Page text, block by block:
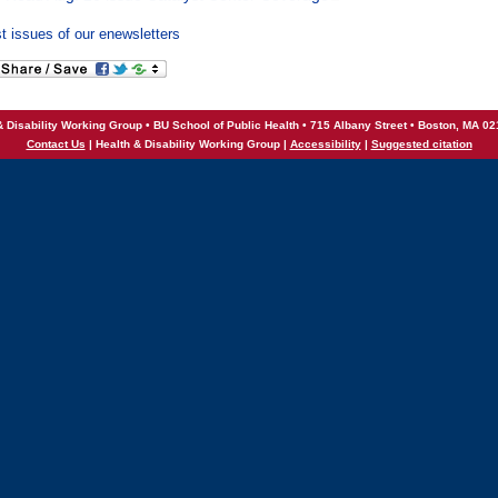
issues of our enewsletters
Disability Working Group • BU School of Public Health • 715 Albany Street • Boston, MA
Contact Us | Health & Disability Working Group | Accessibility| Suggested citation